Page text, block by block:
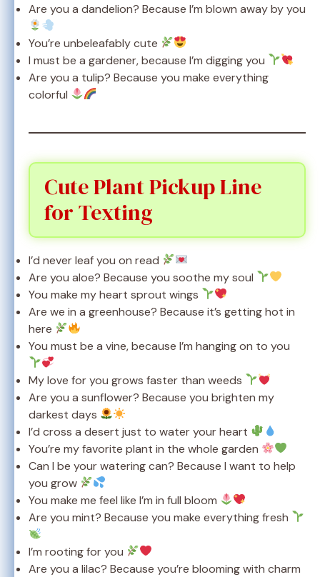
Are you a dandelion? Because I’m blown away by you
You’re unbeleafably cute
I must be a gardener, because I’m digging you
Are you a tulip? Because you make everything
colorful
Cute Plant Pickup Line
for Texting
I’d never leaf you on read
Are you aloe? Because you soothe my soul
You make my heart sprout wings
Are we in a greenhouse? Because it’s getting hot in
here
You must be a vine, because I’m hanging on to you
My love for you grows faster than weeds
Are you a sunflower? Because you brighten my
darkest days
I’d cross a desert just to water your heart
You’re my favorite plant in the whole garden
Can I be your watering can? Because I want to help
you grow
You make me feel like I’m in full bloom
Are you mint? Because you make everything fresh
I’m rooting for you
Are you a lilac? Because you’re blooming with charm